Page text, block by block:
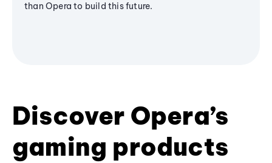
than Opera to build this future.
Discover Opera’s
gaming products